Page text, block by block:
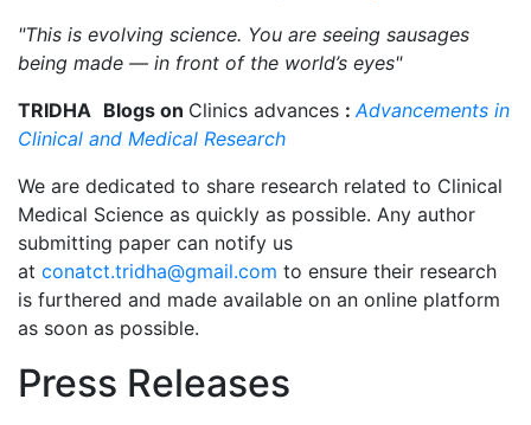
"This is evolving science. You are seeing sausages
being made — in front of the world’s eyes"
TRIDHA Blogs on Clinics advances : Advancements in
Clinical and Medical Research
We are dedicated to share research related to Clinical
Medical Science as quickly as possible. Any author
submitting paper can notify us
at conatct.tridha@gmail.com to ensure their research
is furthered and made available on an online platform
as soon as possible.
Press Releases